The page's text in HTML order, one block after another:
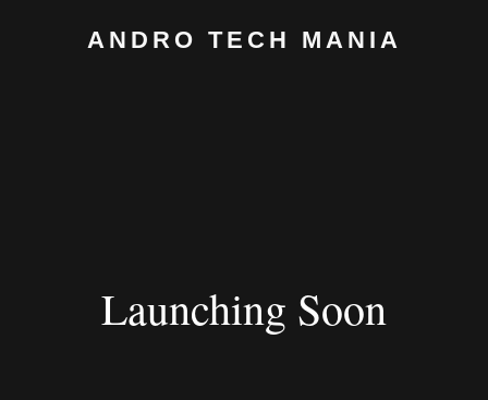
ANDRO TECH MANIA
Launching Soon